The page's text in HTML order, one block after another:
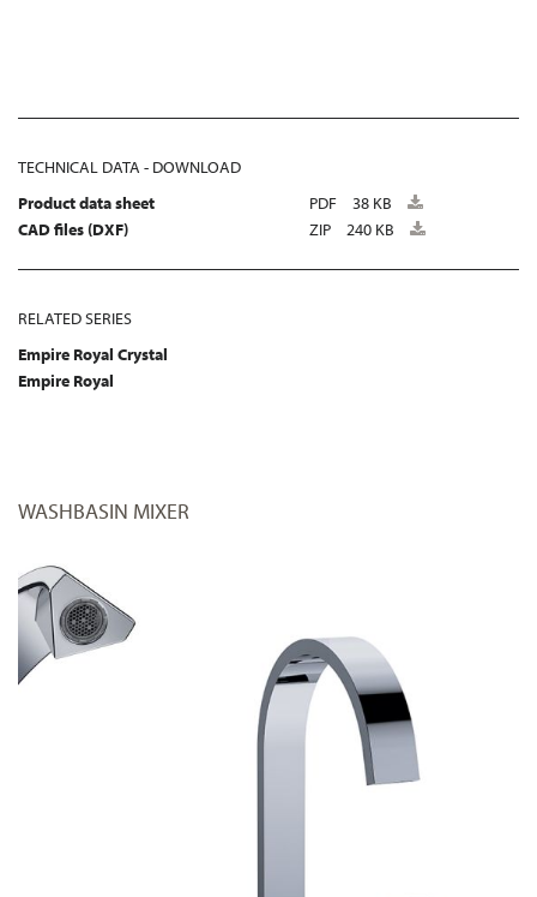
TECHNICAL DATA - DOWNLOAD
Product data sheet
PDF
38 KB
CAD files (DXF)
ZIP 240 KB
RELATED SERIES
Empire Royal Crystal
Empire Royal
WASHBASIN MIXER